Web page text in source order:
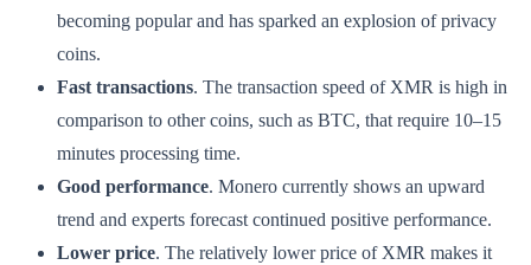
becoming popular and has sparked an explosion of privacy
coins.
Fast transactions. The transaction speed of XMR is high in
comparison to other coins, such as BTC, that require 10–15
minutes processing time.
Good performance. Monero currently shows an upward
trend and experts forecast continued positive performance.
Lower price. The relatively lower price of XMR makes it